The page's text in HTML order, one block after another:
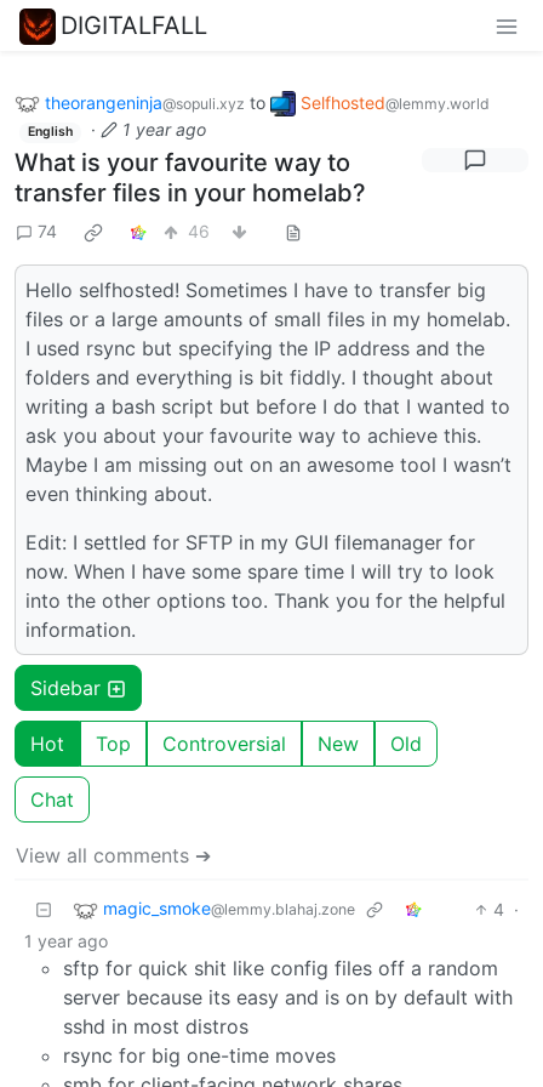
DIGITALFALL
theorangeninja@sopuli.xyz to Selfhosted@lemmy.world
English · 1 year ago
What is your favourite way to
transfer files in your homelab?
74 46
Hello selfhosted! Sometimes I have to transfer big
files or a large amounts of small files in my homelab.
I used rsync but specifying the IP address and the
folders and everything is bit fiddly. I thought about
writing a bash script but before I do that I wanted to
ask you about your favourite way to achieve this.
Maybe I am missing out on an awesome tool I wasn’t
even thinking about.
Edit: I settled for SFTP in my GUI filemanager for
now. When I have some spare time I will try to look
into the other options too. Thank you for the helpful
information.
Sidebar
Hot Top Controversial New Old
Chat
View all comments ➔
magic_smoke@lemmy.blahaj.zone 4 ·
1 year ago
sftp for quick shit like config files off a random
server because its easy and is on by default with
sshd in most distros
rsync for big one-time moves